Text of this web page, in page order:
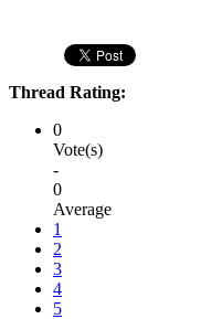
Thread Rating:
0
Vote(s)
-
0
Average
1
2
3
4
5